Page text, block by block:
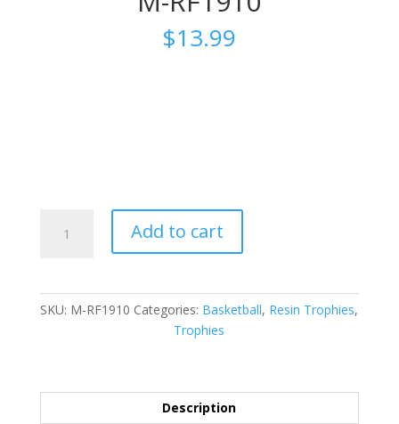
$13.99
RF1910
Add to cart
SKU: M-RF1910 Categories: Basketball, Resin Trophies,
Trophies
Description